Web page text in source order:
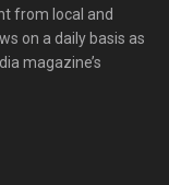
from local and
on a daily basis as
magazine’s